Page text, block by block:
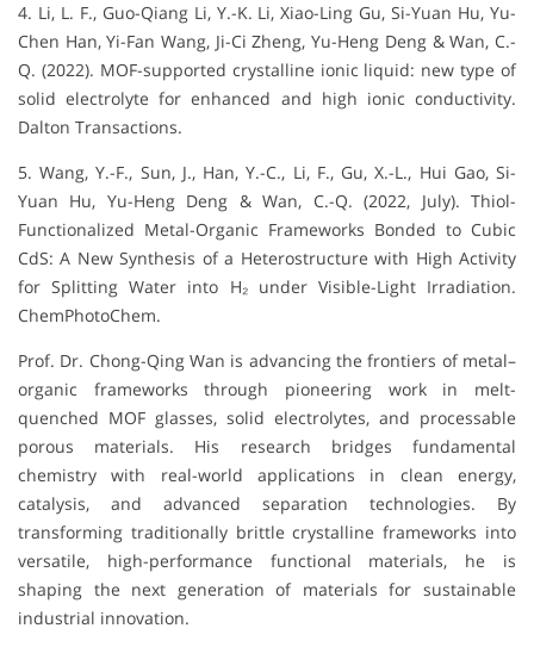
4. Li, L. F., Guo-Qiang Li, Y.-K. Li, Xiao-Ling Gu, Si-Yuan Hu, Yu-
Chen Han, Yi-Fan Wang, Ji-Ci Zheng, Yu-Heng Deng & Wan, C.-
Q. (2022). MOF-supported crystalline ionic liquid: new type of
solid electrolyte for enhanced and high ionic conductivity.
Dalton Transactions.
5. Wang, Y.-F., Sun, J., Han, Y.-C., Li, F., Gu, X.-L., Hui Gao, Si-
Yuan Hu, Yu-Heng Deng & Wan, C.-Q. (2022, July). Thiol-
Functionalized Metal-Organic Frameworks Bonded to Cubic
CdS: A New Synthesis of a Heterostructure with High Activity
for Splitting Water into H₂ under Visible-Light Irradiation.
ChemPhotoChem.
Prof. Dr. Chong-Qing Wan is advancing the frontiers of metal–
organic frameworks through pioneering work in melt-
quenched MOF glasses, solid electrolytes, and processable
porous materials. His research bridges fundamental
chemistry with real-world applications in clean energy,
catalysis, and advanced separation technologies. By
transforming traditionally brittle crystalline frameworks into
versatile, high-performance functional materials, he is
shaping the next generation of materials for sustainable
industrial innovation.